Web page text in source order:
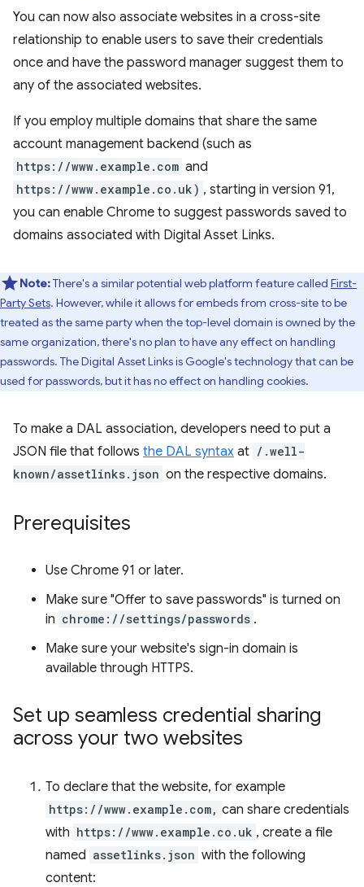
You can now also associate websites in a cross-site
relationship to enable users to save their credentials
once and have the password manager suggest them to
any of the associated websites.
If you employ multiple domains that share the same
account management backend (such as
https://www.example.com and
https://www.example.co.uk) , starting in version 91,
you can enable Chrome to suggest passwords saved to
domains associated with Digital Asset Links.
Note:There's a similar potential web platform feature called First-
Party Sets. However, while it allows for embeds from cross-site to be
treated as the same party when the top-level domain is owned by the
same organization, there's no plan to have any effect on handling
passwords. The Digital Asset Links is Google's technology that can be
used for passwords, but it has no effect on handling cookies.
To make a DAL association, developers need to put a
JSON file that follows the DAL syntax at /.well-
known/assetlinks.json on the respective domains.
Prerequisites
Use Chrome 91 or later.
Make sure "Offer to save passwords" is turned on
in chrome://settings/passwords .
Make sure your website's sign-in domain is
available through HTTPS.
Set up seamless credential sharing
across your two websites
To declare that the website, for example
https://www.example.com, can share credentials
with https://www.example.co.uk , create a file
named assetlinks.json with the following
content: